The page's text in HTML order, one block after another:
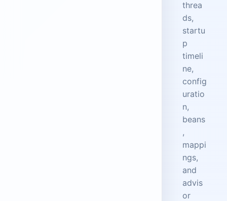
threa
ds,
startu
p
timeli
ne,
config
uratio
n,
beans
,
mappi
ngs,
and
advis
or